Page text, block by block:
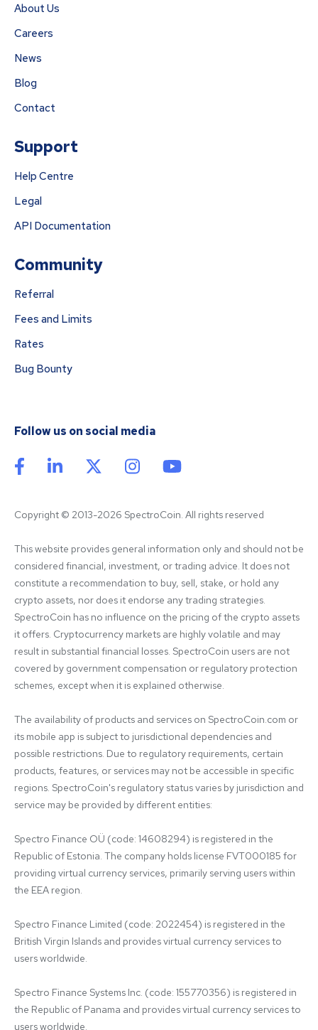
About Us
Careers
News
Blog
Contact
Support
Help Centre
Legal
API Documentation
Community
Referral
Fees and Limits
Rates
Bug Bounty
Follow us on social media
Copyright © 2013-2026 SpectroCoin. All rights reserved
This website provides general information only and should not be
considered financial, investment, or trading advice. It does not
constitute a recommendation to buy, sell, stake, or hold any
crypto assets, nor does it endorse any trading strategies.
SpectroCoin has no influence on the pricing of the crypto assets
it offers. Cryptocurrency markets are highly volatile and may
result in substantial financial losses. SpectroCoin users are not
covered by government compensation or regulatory protection
schemes, except when it is explained otherwise.
The availability of products and services on SpectroCoin.com or
its mobile app is subject to jurisdictional dependencies and
possible restrictions. Due to regulatory requirements, certain
products, features, or services may not be accessible in specific
regions. SpectroCoin's regulatory status varies by jurisdiction and
service may be provided by different entities:
Spectro Finance OÜ (code: 14608294) is registered in the
Republic of Estonia. The company holds license FVT000185 for
providing virtual currency services, primarily serving users within
the EEA region.
Spectro Finance Limited (code: 2022454) is registered in the
British Virgin Islands and provides virtual currency services to
users worldwide.
Spectro Finance Systems Inc. (code: 155770356) is registered in
the Republic of Panama and provides virtual currency services to
users worldwide.